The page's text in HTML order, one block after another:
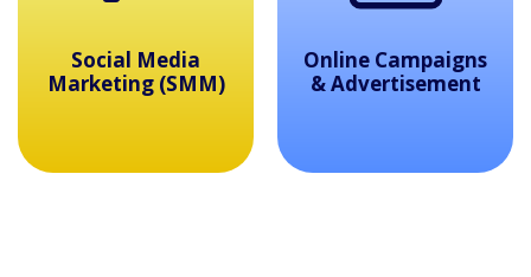
Online Campaigns
& Advertisement
Web